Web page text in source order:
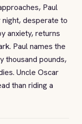
Paul
desperate to
anxiety, returns
Paul names the
thousand pounds,
Uncle Oscar
than riding a